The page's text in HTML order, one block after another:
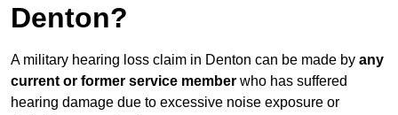
Denton?
A military hearing loss claim in Denton can be made by any
current or former service member who has suffered
hearing damage due to excessive noise exposure or